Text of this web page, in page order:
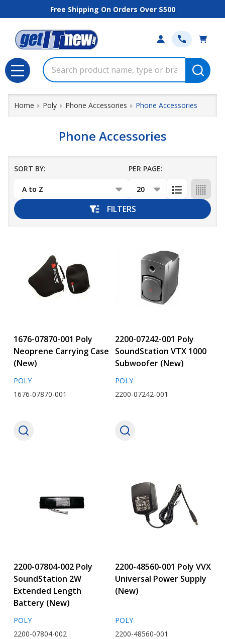
Free Shipping On Orders Over $500
Search
MENU
Home Poly Phone Accessories Phone Accessories
Phone Accessories
List
SORT BY: PER PAGE:
FILTERS
1676-07870-001 Poly
Neoprene Carrying Case
(New)
POLY
1676-07870-001
2200-07242-001 Poly
SoundStation VTX 1000
Subwoofer (New)
POLY
2200-07242-001
2200-07804-002 Poly
SoundStation 2W
Extended Length
Battery (New)
POLY
2200-07804-002
2200-48560-001 Poly VVX
Universal Power Supply
(New)
POLY
2200-48560-001